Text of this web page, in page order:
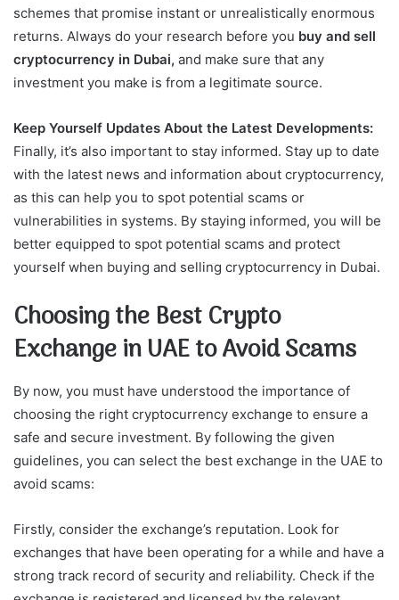
schemes that promise instant or unrealistically enormous
returns. Always do your research before you buy and sell
cryptocurrency in Dubai, and make sure that any
investment you make is from a legitimate source.
Keep Yourself Updates About the Latest Developments:
Finally, it’s also important to stay informed. Stay up to date
with the latest news and information about cryptocurrency,
as this can help you to spot potential scams or
vulnerabilities in systems. By staying informed, you will be
better equipped to spot potential scams and protect
yourself when buying and selling cryptocurrency in Dubai.
Choosing the Best Crypto
Exchange in UAE to Avoid Scams
By now, you must have understood the importance of
choosing the right cryptocurrency exchange to ensure a
safe and secure investment. By following the given
guidelines, you can select the best exchange in the UAE to
avoid scams:
Firstly, consider the exchange’s reputation. Look for
exchanges that have been operating for a while and have a
strong track record of security and reliability. Check if the